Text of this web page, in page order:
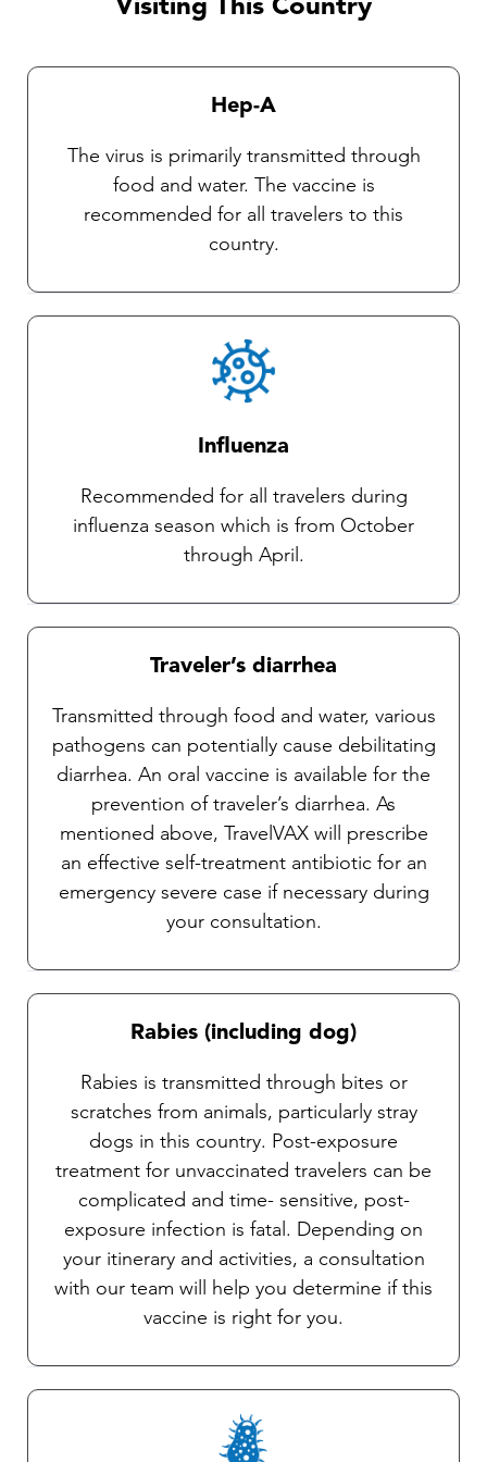
currently no vaccines available against these
general protective measures and the selection
and use of an insect repellent.
Visiting This Country
Hep-A
The virus is primarily transmitted through
food and water. The vaccine is
recommended for all travelers to this
country.
Influenza
Recommended for all travelers during
influenza season which is from October
through April.
Traveler’s diarrhea
Transmitted through food and water, various
pathogens can potentially cause debilitating
diarrhea. An oral vaccine is available for the
prevention of traveler’s diarrhea. As
mentioned above, TravelVAX will prescribe
an effective self-treatment antibiotic for an
emergency severe case if necessary during
your consultation.
Rabies (including dog)
Rabies is transmitted through bites or
scratches from animals, particularly stray
dogs in this country. Post-exposure
treatment for unvaccinated travelers can be
complicated and time- sensitive, post-
exposure infection is fatal. Depending on
your itinerary and activities, a consultation
with our team will help you determine if this
vaccine is right for you.